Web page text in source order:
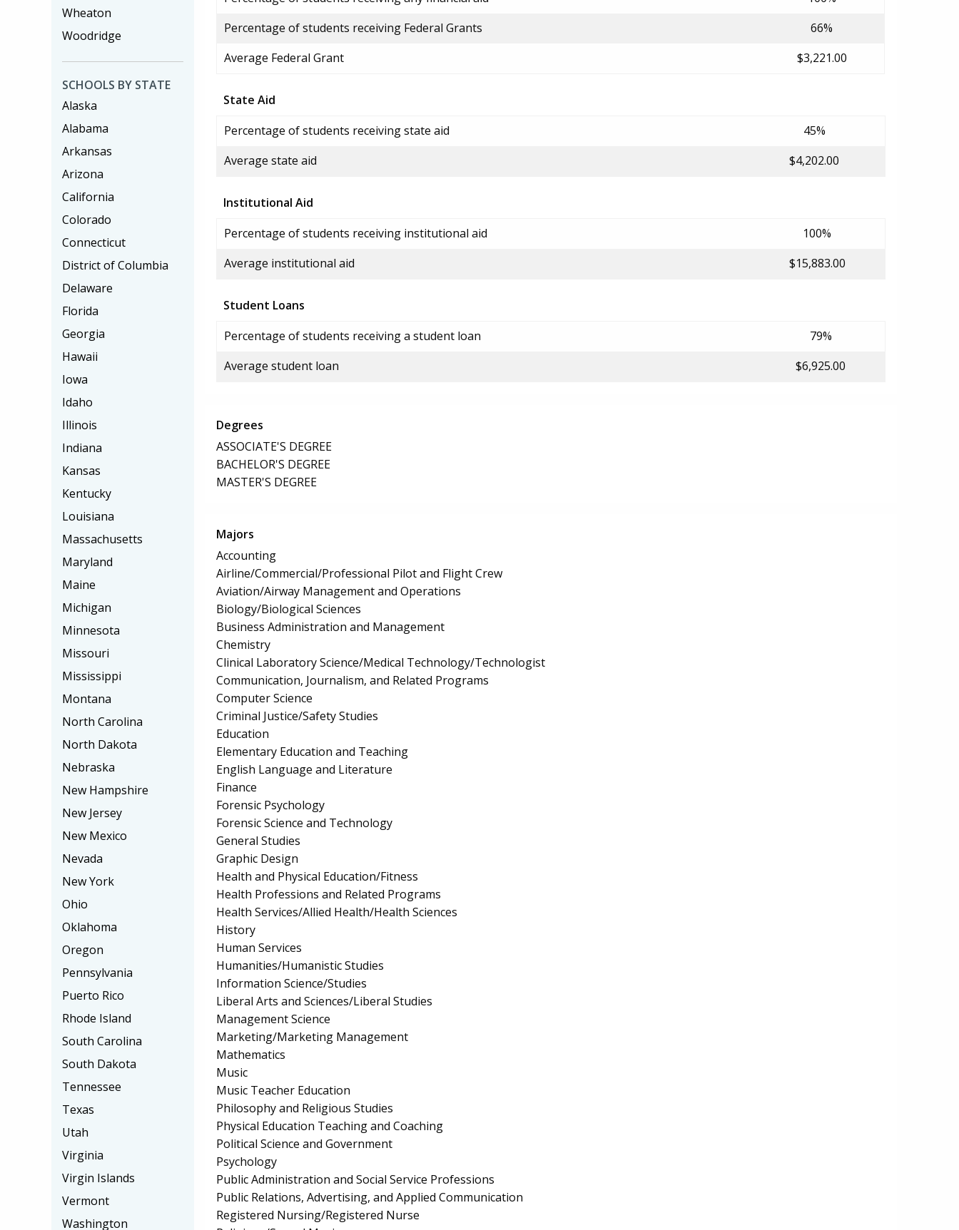
Percentage of students receiving Federal Grants
66%
Average Federal Grant
$3,221.00
State Aid
Percentage of students receiving state aid
45%
Average state aid
$4,202.00
Institutional Aid
Percentage of students receiving institutional aid
100%
Average institutional aid
$15,883.00
Student Loans
Percentage of students receiving a student loan
79%
Average student loan
$6,925.00
Degrees
ASSOCIATE'S DEGREE
BACHELOR'S DEGREE
MASTER'S DEGREE
Majors
Accounting
Airline/Commercial/Professional Pilot and Flight Crew
Aviation/Airway Management and Operations
Biology/Biological Sciences
Business Administration and Management
Chemistry
Clinical Laboratory Science/Medical Technology/Technologist
Communication, Journalism, and Related Programs
Computer Science
Criminal Justice/Safety Studies
Education
Elementary Education and Teaching
English Language and Literature
Finance
Forensic Psychology
Forensic Science and Technology
General Studies
Graphic Design
Health and Physical Education/Fitness
Health Professions and Related Programs
Health Services/Allied Health/Health Sciences
History
Human Services
Humanities/Humanistic Studies
Information Science/Studies
Liberal Arts and Sciences/Liberal Studies
Management Science
Marketing/Marketing Management
Mathematics
Music
Music Teacher Education
Philosophy and Religious Studies
Physical Education Teaching and Coaching
Political Science and Government
Psychology
Public Administration and Social Service Professions
Public Relations, Advertising, and Applied Communication
Registered Nursing/Registered Nurse
Wheaton
Woodridge
SCHOOLS BY STATE
Alaska
Alabama
Arkansas
Arizona
California
Colorado
Connecticut
District of Columbia
Delaware
Florida
Georgia
Hawaii
Iowa
Idaho
Illinois
Indiana
Kansas
Kentucky
Louisiana
Massachusetts
Maryland
Maine
Michigan
Minnesota
Missouri
Mississippi
Montana
North Carolina
North Dakota
Nebraska
New Hampshire
New Jersey
New Mexico
Nevada
New York
Ohio
Oklahoma
Oregon
Pennsylvania
Puerto Rico
Rhode Island
South Carolina
South Dakota
Tennessee
Texas
Utah
Virginia
Virgin Islands
Vermont
Washington